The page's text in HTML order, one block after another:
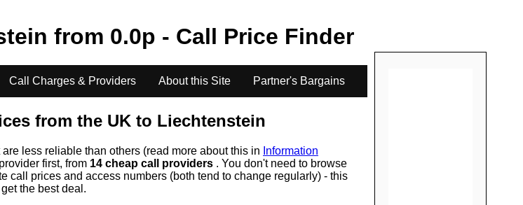
from 0.0p - Call Price Finder
Call Charges & Providers About this Site Partner's Bargains
from the UK to Liechtenstein
less reliable than others (read more about this in Information
first, from 14 cheap call providers . You don't need to browse
call prices and access numbers (both tend to change regularly) - this
the best deal.